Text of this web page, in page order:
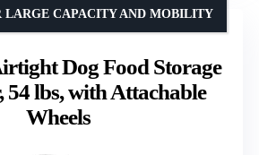
Dog Food Storage
54 lbs, with Attachable
Wheels
LARGE CAPACITY AND MOBILITY